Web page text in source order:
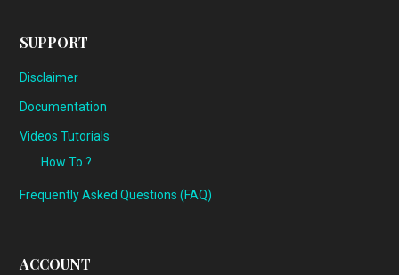
SUPPORT
Disclaimer
Documentation
Videos Tutorials
How To ?
Frequently Asked Questions (FAQ)
ACCOUNT